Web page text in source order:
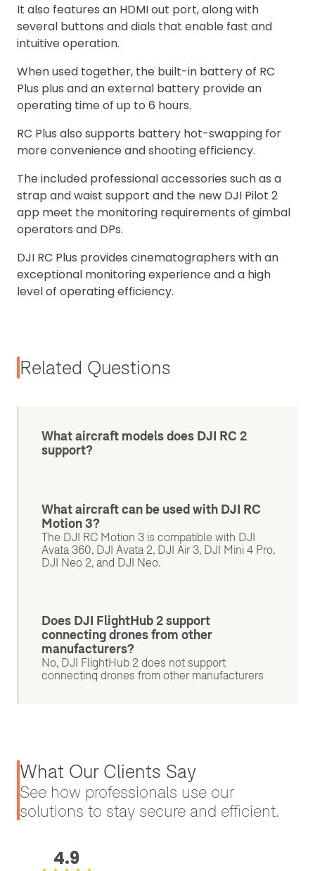
It also features an HDMI out port, along with
several buttons and dials that enable fast and
intuitive operation.
When used together, the built-in battery of RC
Plus plus and an external battery provide an
operating time of up to 6 hours.
RC Plus also supports battery hot-swapping for
more convenience and shooting efficiency.
The included professional accessories such as a
strap and waist support and the new DJI Pilot 2
app meet the monitoring requirements of gimbal
operators and DPs.
DJI RC Plus provides cinematographers with an
exceptional monitoring experience and a high
level of operating efficiency.
Related Questions
What aircraft models does DJI RC 2
support?
What aircraft can be used with DJI RC
Motion 3?
The DJI RC Motion 3 is compatible with DJI
Avata 360, DJI Avata 2, DJI Air 3, DJI Mini 4 Pro,
DJI Neo 2, and DJI Neo.
Does DJI FlightHub 2 support
connecting drones from other
manufacturers?
No, DJI FlightHub 2 does not support
connecting drones from other manufacturers
What Our Clients Say
See how professionals use our
solutions to stay secure and efficient.
4.9